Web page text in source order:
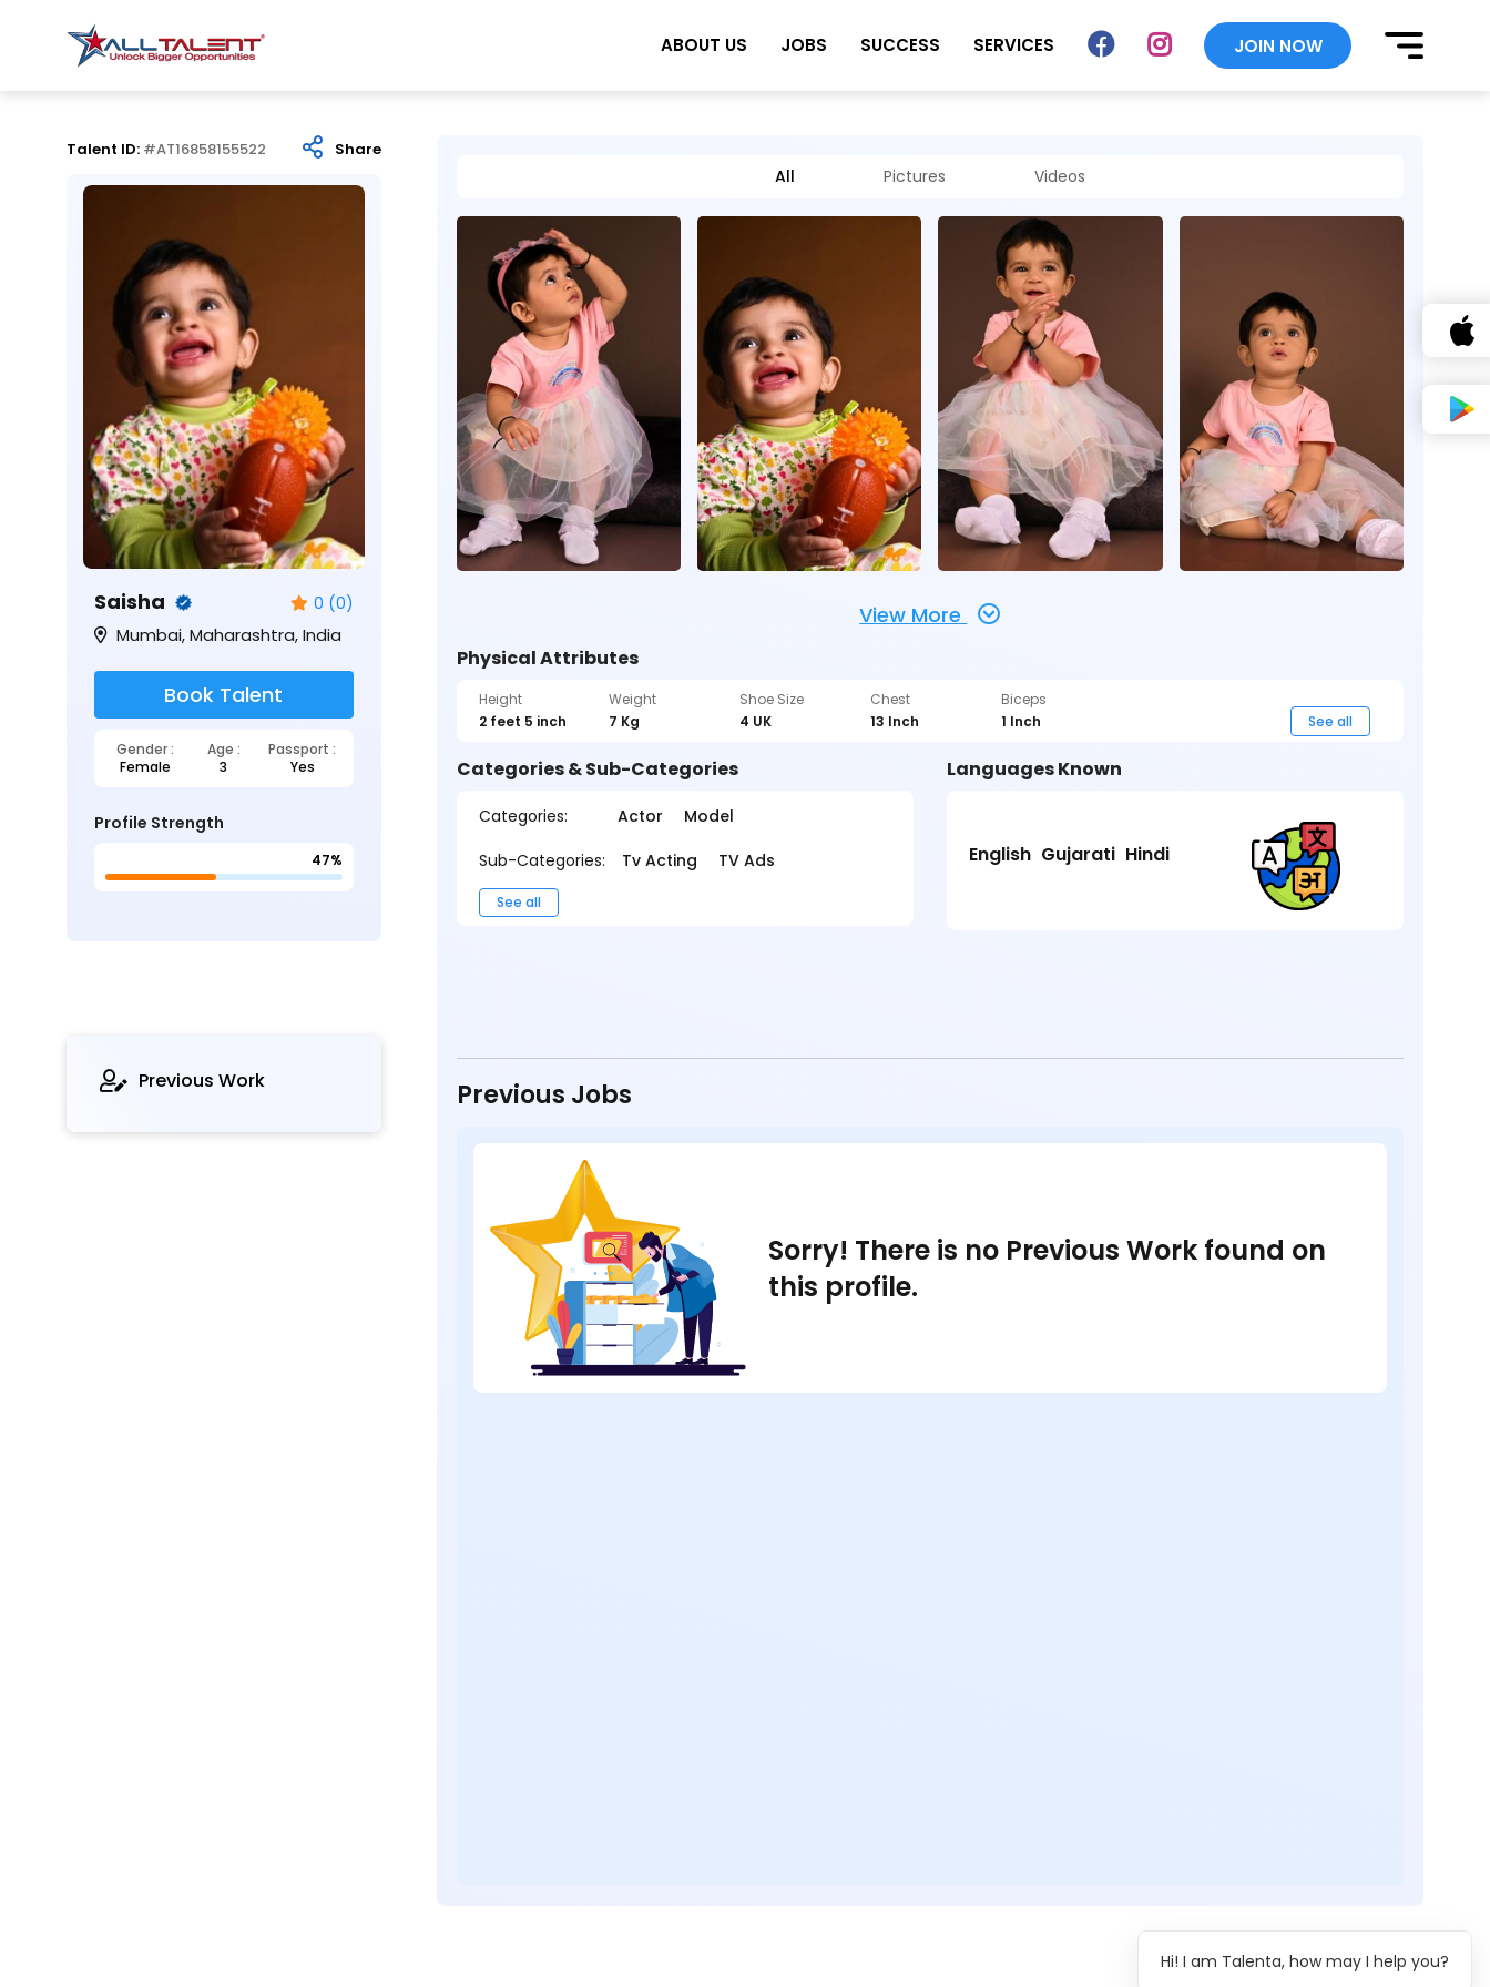
ABOUT US JOBS SUCCESS SERVICES JOIN NOW
Talent ID: #AT16858155522 Share
Saisha 0 (0)
Mumbai, Maharashtra, India
Book Talent
Gender : Age :
Passport :
Female
3 Yes
Profile Strength
47%
Previous Work
All Pictures Videos
View More
Physical Attributes
Height
2 feet 5 inch
Weight
7 Kg
Shoe Size
4 UK
Chest
13 Inch
Biceps
1 Inch
See all
Categories & Sub-Categories
Categories: Actor
Model
Sub-Categories:
Tv Acting TV Ads
See all
Languages Known
English Gujarati Hindi
Previous Jobs
Sorry! There is no Previous Work found on
this profile.
Hi! I am Talenta, how may I help you?